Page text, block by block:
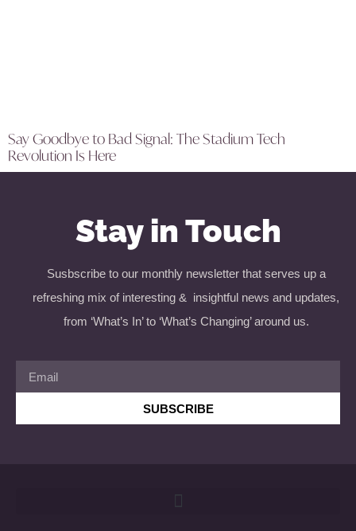
Say Goodbye to Bad Signal: The Stadium Tech
Revolution Is Here
Stay in Touch
Susbscribe to our monthly newsletter that serves up a
refreshing mix of interesting & insightful news and updates,
from ‘What’s In’ to ‘What’s Changing’ around us.
SUBSCRIBE